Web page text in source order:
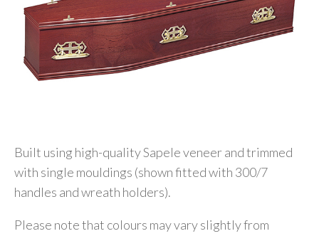
Built using high-quality Sapele veneer and trimmed
with single mouldings (shown fitted with 300/7
handles and wreath holders).
Please note that colours may vary slightly from